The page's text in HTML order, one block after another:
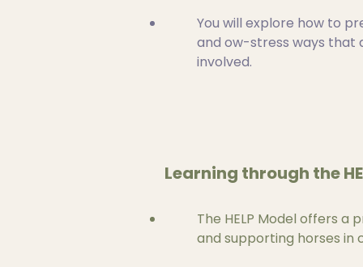
You will explore how to
and ow-stress ways that
involved.
Learning through the
The HELP Model offers
and supporting horses in